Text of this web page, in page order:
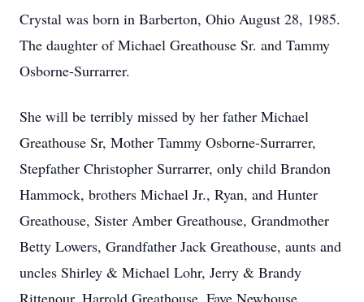
Crystal was born in Barberton, Ohio August 28, 1985.
The daughter of Michael Greathouse Sr. and Tammy
Osborne-Surrarrer.
She will be terribly missed by her father Michael
Greathouse Sr, Mother Tammy Osborne-Surrarrer,
Stepfather Christopher Surrarrer, only child Brandon
Hammock, brothers Michael Jr., Ryan, and Hunter
Greathouse, Sister Amber Greathouse, Grandmother
Betty Lowers, Grandfather Jack Greathouse, aunts and
uncles Shirley & Michael Lohr, Jerry & Brandy
Rittenour, Harrold Greathouse, Faye Newhouse,